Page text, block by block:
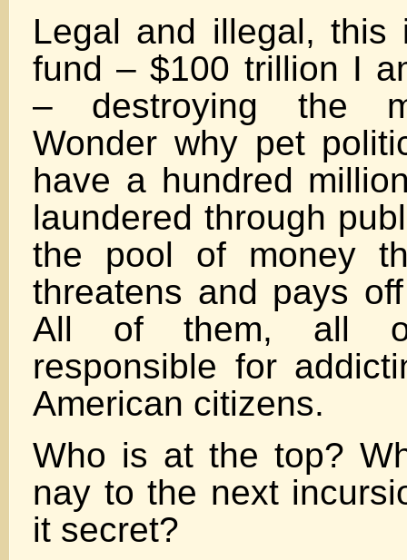
Legal and illegal, this
fund – $100 trillion I
– destroying the
Wonder why pet
have a hundred
laundered through
the pool of money
threatens and pays
All of them, all
responsible for
American citizens.
Who is at the top?
nay to the next
it secret?